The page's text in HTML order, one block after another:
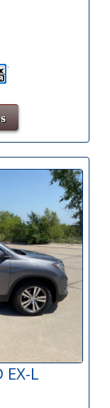
L